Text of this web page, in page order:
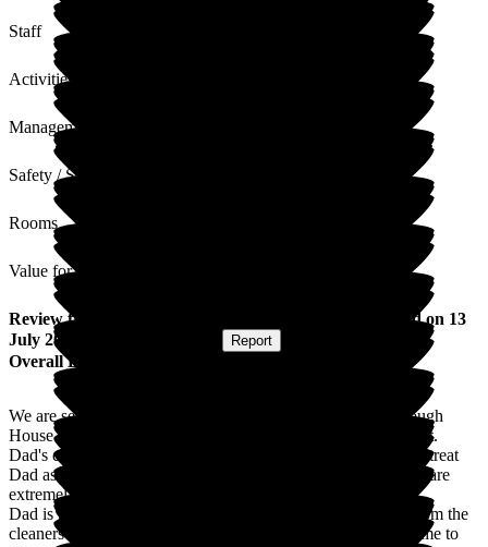
Staff
Activities
Management
Safety / Security
Rooms
Value for Money
Review from ) published on 13
July 2026
Report
Overall Experience
We are self funding my father's care. The staff at Gainsborough
House are the kindest most caring people one could ever meet.
Dad's extensive needs are met 24 hours a day. The staff truly treat
Dad as a member of their own family which my family and I are
extremely appreciative of.
Dad is happy, very well cared for and all members of staff from the
cleaners to the Management know Dad's name an take the time to